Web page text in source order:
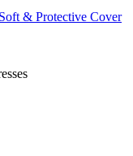
& Protective Cover